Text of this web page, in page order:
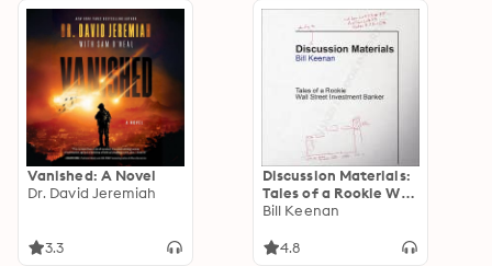
Vanished: A Novel
Dr. David Jeremiah
3.3
Discussion Materials:
Tales of a Rookie Wall
Street Investment
Bill Keenan
4.8